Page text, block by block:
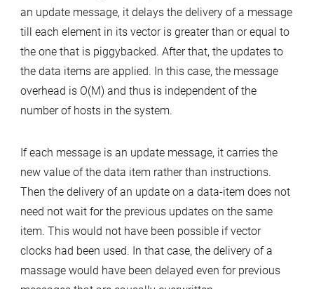
an update message, it delays the delivery of a message
till each element in its vector is greater than or equal to
the one that is piggybacked. After that, the updates to
the data items are applied. In this case, the message
overhead is O(M) and thus is independent of the
number of hosts in the system.
If each message is an update message, it carries the
new value of the data item rather than instructions.
Then the delivery of an update on a data-item does not
need not wait for the previous updates on the same
item. This would not have been possible if vector
clocks had been used. In that case, the delivery of a
massage would have been delayed even for previous